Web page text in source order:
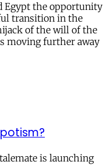
Egypt the opportunity
transition in the
of the will of the
moving further away
is launching